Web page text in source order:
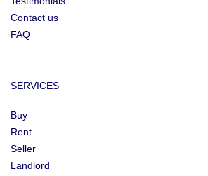
Contact us
FAQ
SERVICES
Buy
Rent
Seller
Landlord